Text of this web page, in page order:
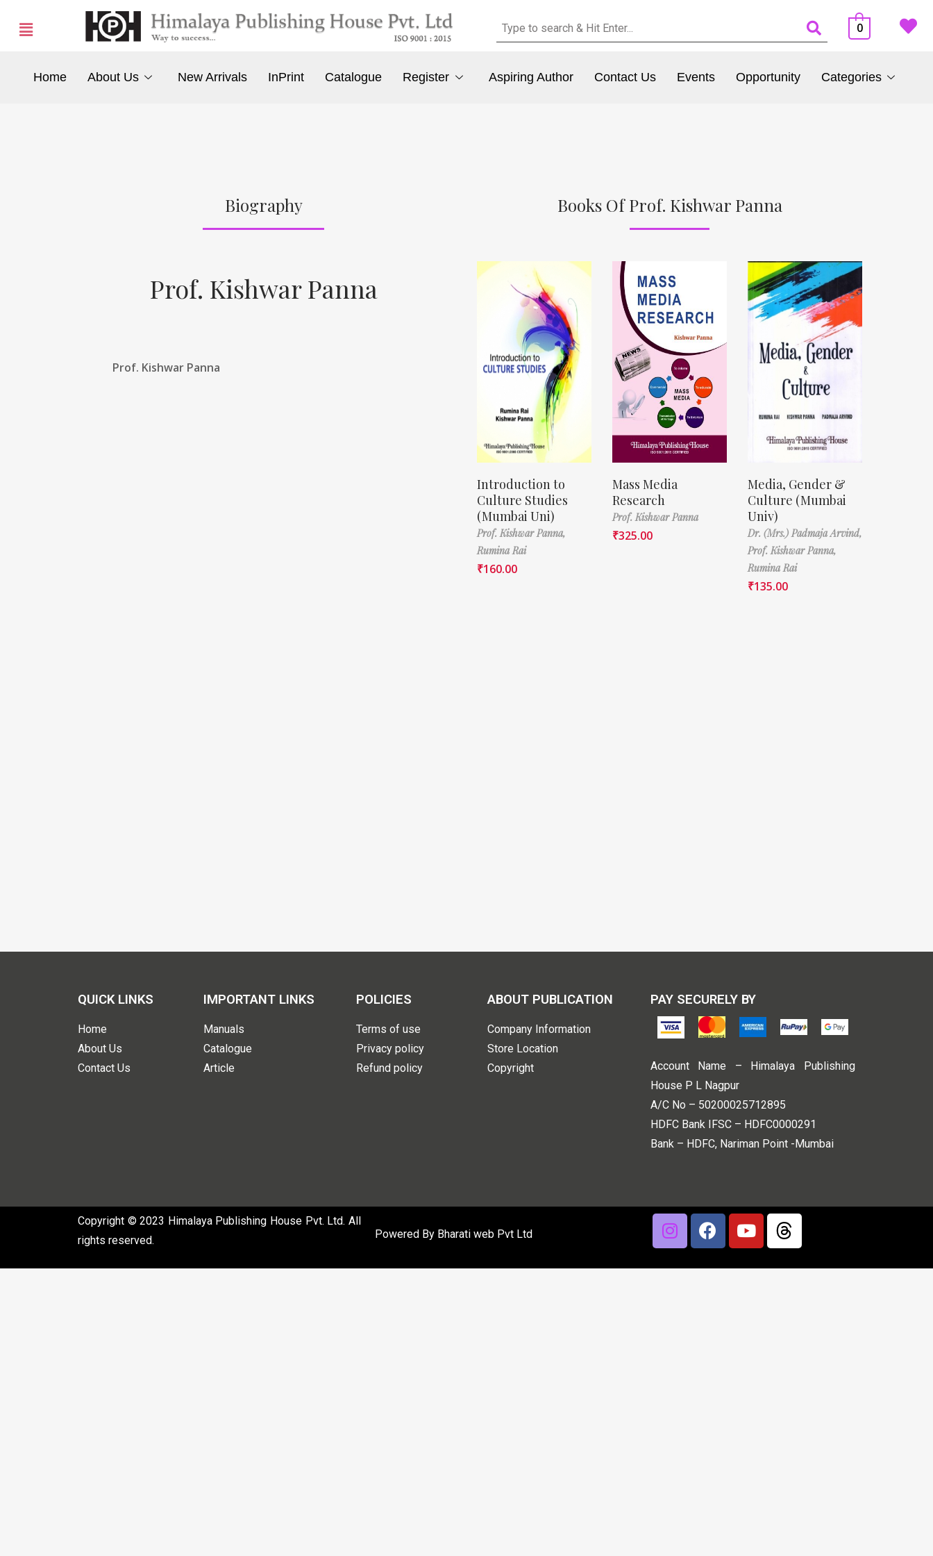
0
Home About Us New Arrivals InPrint Catalogue Register Aspiring Author Contact Us Events Opportunity Categories
Biography
Prof. Kishwar Panna
Prof. Kishwar Panna
Books Of Prof. Kishwar Panna
Introduction to
Culture Studies
(Mumbai Uni)
Prof. Kishwar Panna,
Rumina Rai
₹160.00
Mass Media
Research
Prof. Kishwar Panna
₹325.00
Media, Gender &
Culture (Mumbai
Univ)
Dr. (Mrs.) Padmaja Arvind,
Prof. Kishwar Panna,
Rumina Rai
₹135.00
QUICK LINKS
Home
About Us
Contact Us
IMPORTANT LINKS
Manuals
Catalogue
Article
POLICIES
Terms of use
Privacy policy
Refund policy
ABOUT PUBLICATION
Company Information
Store Location
Copyright
PAY SECURELY BY
Account Name – Himalaya Publishing
House P L Nagpur
A/C No – 50200025712895
HDFC Bank IFSC – HDFC0000291
Bank – HDFC, Nariman Point -Mumbai
Copyright © 2023 Himalaya Publishing House Pvt. Ltd. All
rights reserved.
Powered By Bharati web Pvt Ltd